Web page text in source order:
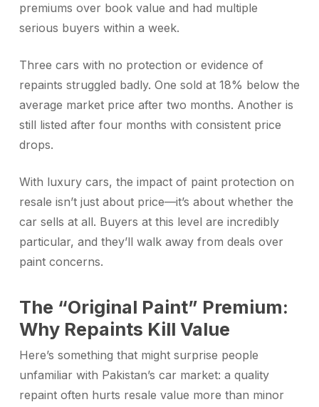
premiums over book value and had multiple
serious buyers within a week.
Three cars with no protection or evidence of
repaints struggled badly. One sold at 18% below the
average market price after two months. Another is
still listed after four months with consistent price
drops.
With luxury cars, the impact of paint protection on
resale isn’t just about price—it’s about whether the
car sells at all. Buyers at this level are incredibly
particular, and they’ll walk away from deals over
paint concerns.
The “Original Paint” Premium:
Why Repaints Kill Value
Here’s something that might surprise people
unfamiliar with Pakistan’s car market: a quality
repaint often hurts resale value more than minor